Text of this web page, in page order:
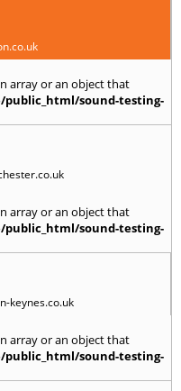
array or an object that
sound-testing-
array or an object that
sound-testing-
keynes.co.uk
array or an object that
sound-testing-